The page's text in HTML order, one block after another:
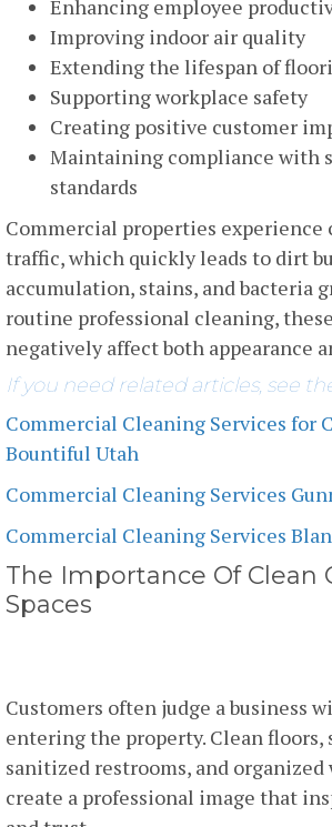
Enhancing employee
Improving indoor air quality
Extending the lifespan of
Supporting workplace safety
Creating positive customer
Maintaining compliance with
standards
Commercial properties experience
traffic, which quickly leads to dirt
accumulation, stains, and bacteria
routine professional cleaning,
negatively affect both appearance
If you need related articles, see
Commercial Cleaning Services for
Bountiful Utah
Commercial Cleaning Services
Commercial Cleaning Services
The Importance Of Clean
Spaces
Customers often judge a business
entering the property. Clean floors,
sanitized restrooms, and organized
create a professional image that